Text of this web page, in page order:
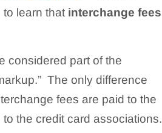
learn that interchange fees
considered part of the
The only difference
fees are paid to the
the credit card associations.